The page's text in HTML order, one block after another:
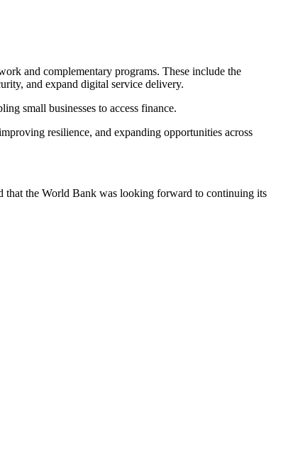
and complementary programs. These include the
and expand digital service delivery.
small businesses to access finance.
resilience, and expanding opportunities across
the World Bank was looking forward to continuing its